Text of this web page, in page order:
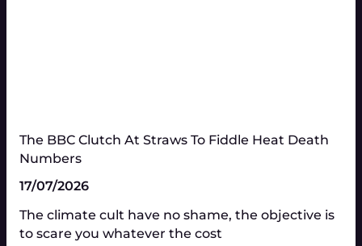
The BBC Clutch At Straws To Fiddle Heat Death
Numbers​
17/07/2026
The climate cult have no shame, the objective is
to scare you whatever the cost